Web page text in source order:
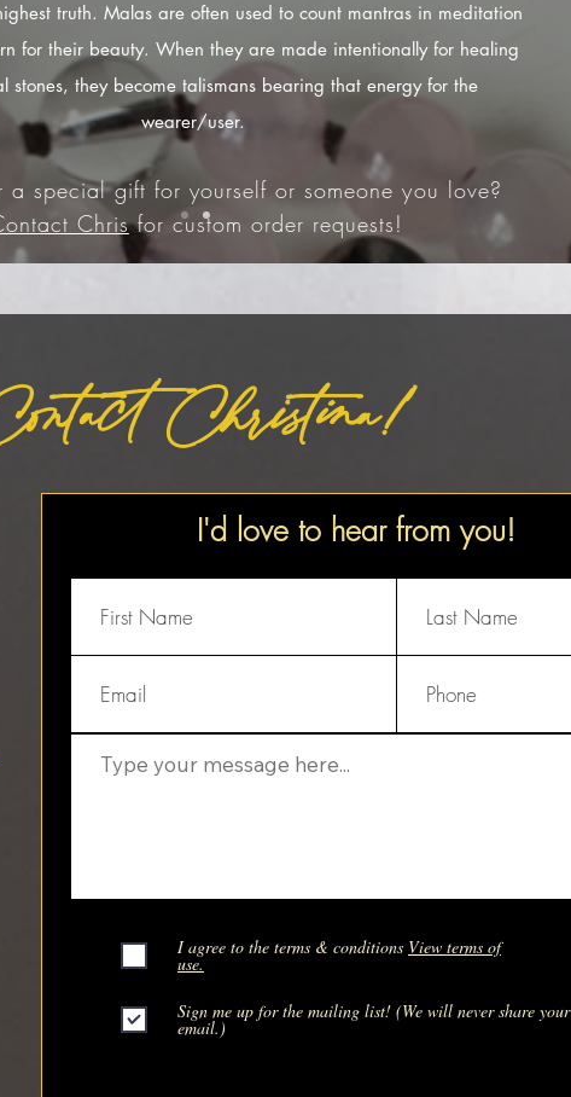
truth. Malas are often used to count mantras in meditation
for their beauty. When they are made intentionally for healing
stones, they become talismans bearing that energy for the
wearer/user.
a special gift for yourself or someone you love?​
Chrisfor custom order requests!
Christina!
I'd love to hear from you!
I agree to the terms & conditions View terms of
use.
Sign me up for the mailing list! (We will never share your
email.)